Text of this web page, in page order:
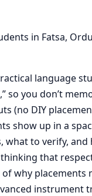
in Fatsa,
language
so you don’t
(no DIY
show up in a
what to verify,
that
why placements